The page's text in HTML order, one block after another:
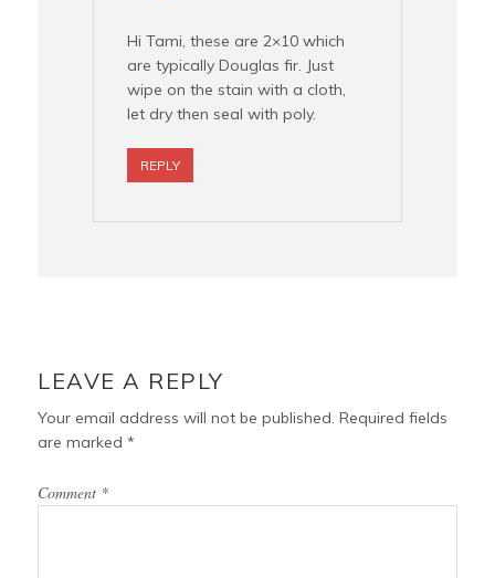
Hi Tami, these are 2×10 which
are typically Douglas fir. Just
wipe on the stain with a cloth,
let dry then seal with poly.
REPLY
LEAVE A REPLY
Your email address will not be published. Required fields
are marked*
Comment *